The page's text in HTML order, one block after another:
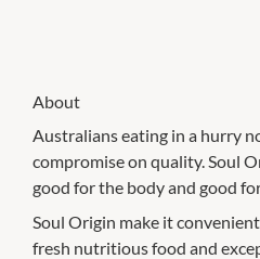
About
Australians eating in a hurry
compromise on quality. Soul
good for the body and good
Soul Origin make it
fresh nutritious food and